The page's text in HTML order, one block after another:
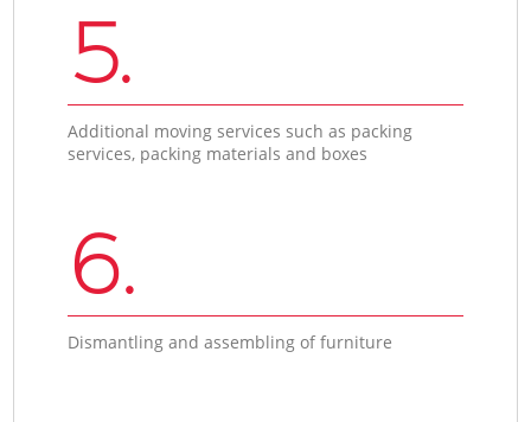
5.
Additional moving services such as packing
services, packing materials and boxes
6.
Dismantling and assembling of furniture